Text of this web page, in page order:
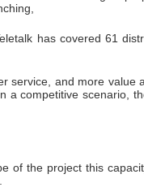
has covered 61
and more value
competitive scenario,
of the project this